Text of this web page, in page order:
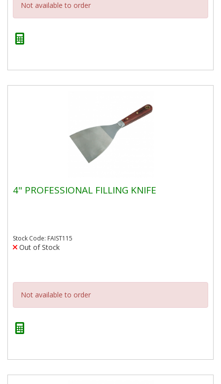
Not available to order
4" PROFESSIONAL FILLING KNIFE
Stock Code: FAIST115
Out of Stock
Not available to order